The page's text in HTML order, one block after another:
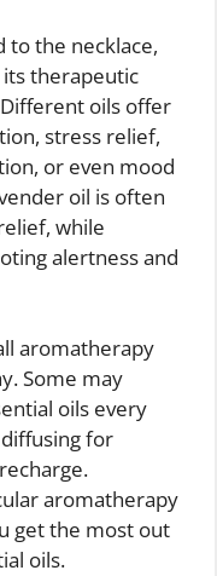
to the necklace,
therapeutic
oils offer
stress relief,
or even mood
oil is often
while
alertness and
aromatherapy
Some may
oils every
for
aromatherapy
get the most out
oils.